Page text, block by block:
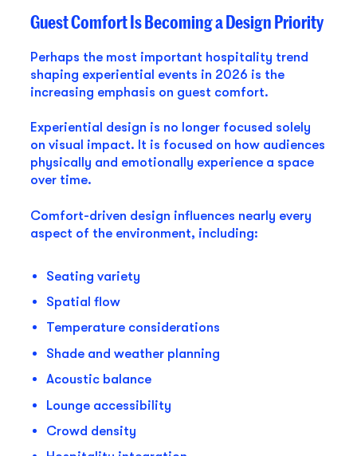
Guest Comfort Is Becoming a Design Priority
Perhaps the most important hospitality trend
shaping experiential events in 2026 is the
increasing emphasis on guest comfort.
Experiential design is no longer focused solely
on visual impact. It is focused on how audiences
physically and emotionally experience a space
over time.
Comfort-driven design influences nearly every
aspect of the environment, including:
Seating variety
Spatial flow
Temperature considerations
Shade and weather planning
Acoustic balance
Lounge accessibility
Crowd density